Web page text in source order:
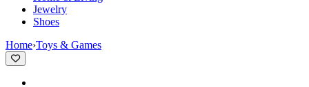
Jewelry
Shoes
Home›Toys & Games